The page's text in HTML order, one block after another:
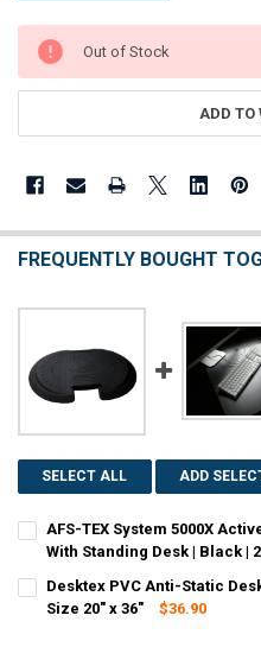
CURRENT
STOCK:
Out of Stock
ADD TO
FREQUENTLY BOUGHT
SELECT ALL ADD
AFS-TEX System 5000X
With Standing Desk | Black |
STOCK:
DECREASE QUANTITY OF
INCREASE
Desktex PVC Anti-Static
Size 20" x 36"
$36.90